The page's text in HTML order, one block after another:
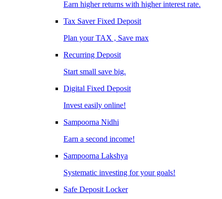
Earn higher returns with higher interest rate.
Tax Saver Fixed Deposit
Plan your TAX , Save max
Recurring Deposit
Start small save big.
Digital Fixed Deposit
Invest easily online!
Sampoorna Nidhi
Earn a second income!
Sampoorna Lakshya
Systematic investing for your goals!
Safe Deposit Locker